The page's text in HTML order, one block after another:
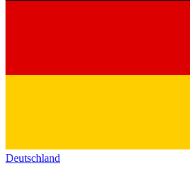
Deutschland